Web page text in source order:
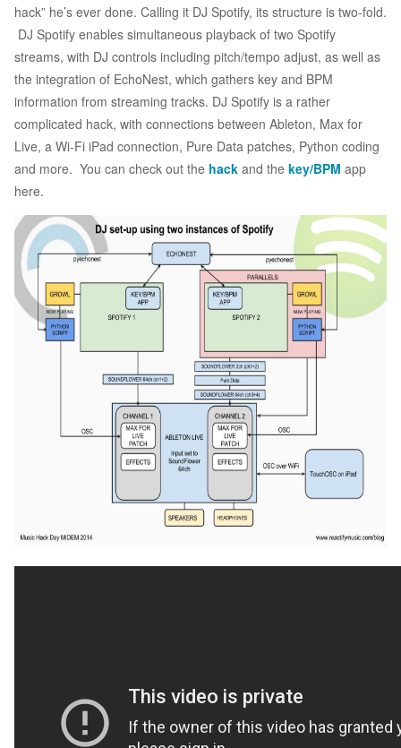
hack” he’s ever done. Calling it DJ Spotify, its structure is two-fold.
DJ Spotify enables simultaneous playback of two Spotify
streams, with DJ controls including pitch/tempo adjust, as well as
the integration of EchoNest, which gathers key and BPM
information from streaming tracks. DJ Spotify is a rather
complicated hack, with connections between Ableton, Max for
Live, a Wi-Fi iPad connection, Pure Data patches, Python coding
and more. You can check out the hack and the key/BPM app
here.